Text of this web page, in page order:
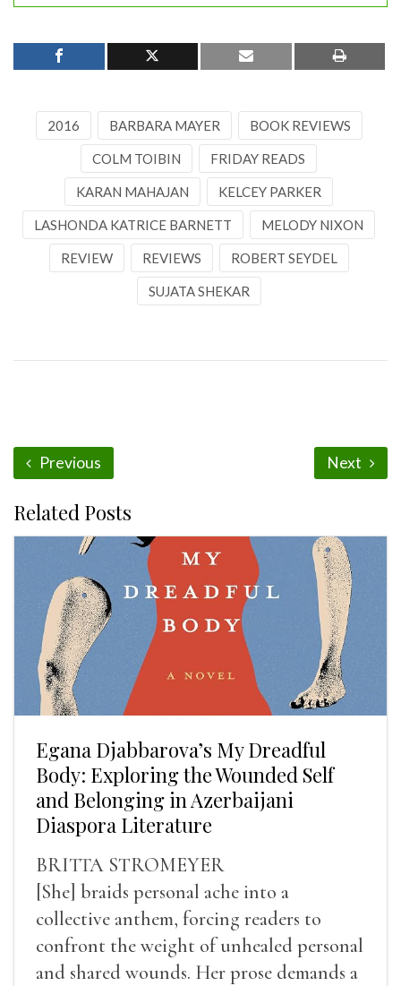
2016 BARBARA MAYER BOOK REVIEWS
COLM TOIBIN FRIDAY READS
KARAN MAHAJAN KELCEY PARKER
LASHONDA KATRICE BARNETT MELODY NIXON
REVIEW REVIEWS ROBERT SEYDEL
SUJATA SHEKAR
Previous Next
Related Posts
Egana Djabbarova’s My Dreadful
Body: Exploring the Wounded Self
and Belonging in Azerbaijani
Diaspora Literature
BRITTA STROMEYER
[She] braids personal ache into a
collective anthem, forcing readers to
confront the weight of unhealed personal
and shared wounds. Her prose demands a